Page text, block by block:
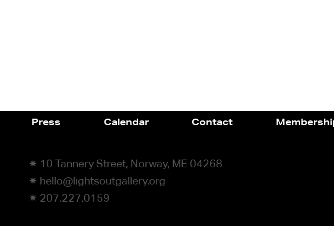
Press Calendar Contact
✷ 10 Tannery Street, Norway, ME 04268
✷ hello@lightsoutgallery.org
✷ 207.227.0159